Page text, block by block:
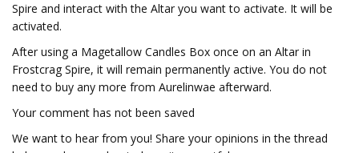
Spire and interact with the Altar you want to activate. It will be
activated.
After using a Magetallow Candles Box once on an Altar in
Frostcrag Spire, it will remain permanently active. You do not
need to buy any more from Aurelinwae afterward.
Your comment has not been saved
We want to hear from you! Share your opinions in the thread